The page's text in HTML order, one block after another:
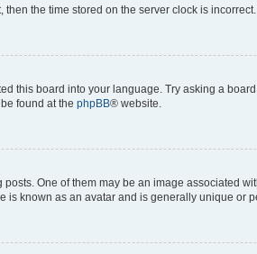
the time stored on the server clock is
this board into your language. Try asking a
found at the phpBB® website.
One of them may be an image associated
is known as an avatar and is generally unique or